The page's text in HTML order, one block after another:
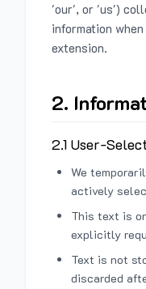
'our', or 'us')
information
extension.
2.
2.1 User-
We
actively
This text is
explicitly
Text is not
discarded